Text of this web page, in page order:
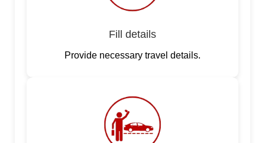
Fill details
Provide necessary travel details.